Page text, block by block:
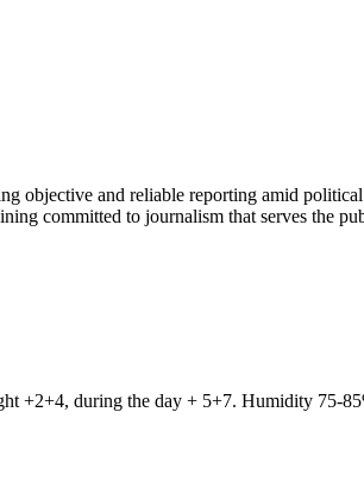
objective and reliable reporting amid
committed to journalism that serves the
+2+4, during the day + 5+7. Humidity 75-